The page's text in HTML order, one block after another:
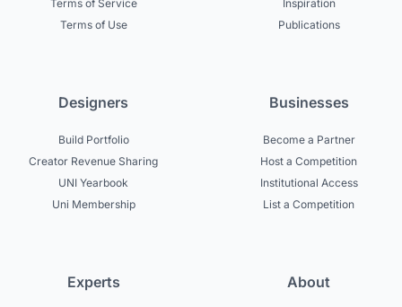
Terms of Service
Terms of Use
Inspiration
Publications
Designers
Build Portfolio
Creator Revenue Sharing
UNI Yearbook
Uni Membership
Businesses
Become a Partner
Host a Competition
Institutional Access
List a Competition
Experts About